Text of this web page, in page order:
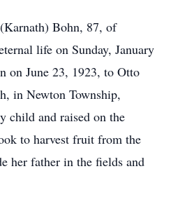
Bohn, 87, of
life on Sunday, January
on June 23, 1923, to Otto
in Newton Township,
child and raised on the
to harvest fruit from the
her father in the fields and